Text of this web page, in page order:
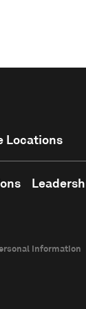
Locations
Information